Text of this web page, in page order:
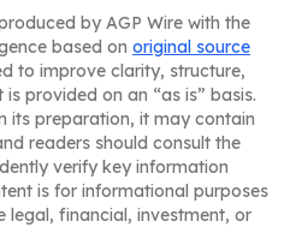
by AGP Wire with the
based on original source
to improve clarity, structure,
provided on an “as is” basis.
its preparation, it may contain
readers should consult the
verify key information
is for informational purposes
legal, financial, investment, or